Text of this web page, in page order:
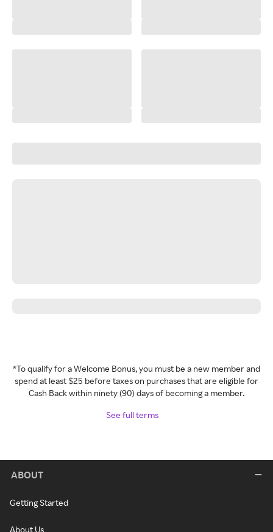
*To qualify for a Welcome Bonus, you must be a new member and
spend at least $25 before taxes on purchases that are eligible for
Cash Back within ninety (90) days of becoming a member.
See full terms
ABOUT
Getting Started
About Us